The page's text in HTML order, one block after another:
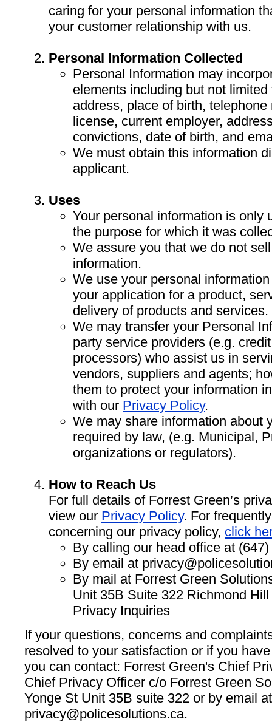
caring for your personal information
your customer relationship with us.
Personal Information Collected
Personal Information may
elements including but not
address, place of birth, telephone
license, current employer,
convictions, date of birth, and
We must obtain this information
applicant.
Uses
Your personal information is only
the purpose for which it was
We assure you that we do not
information.
We use your personal
your application for a product,
delivery of products and services.
We may transfer your Personal
party service providers (e.g.
processors) who assist us in
vendors, suppliers and agents;
them to protect your information
with our Privacy Policy.
We may share information about
required by law, (e.g. Municipal,
organizations or regulators).
How to Reach Us
For full details of Forrest Green’s
view our Privacy Policy. For
concerning our privacy policy, click
By calling our head office at
By email at
By mail at Forrest Green
Unit 35B Suite 322 Richmond
Privacy Inquiries
If your questions, concerns and
resolved to your satisfaction or if you
you can contact: Forrest Green's Chief
Chief Privacy Officer c/o Forrest Green
Yonge St Unit 35B suite 322 or by email at
privacy@policesolutions.ca.